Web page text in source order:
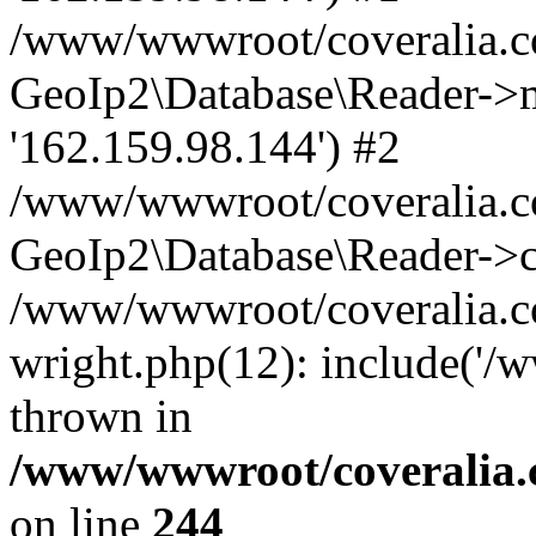
/www/wwwroot/
GeoIp2\Database\Reader-
'162.159.98.144') #2
/www/wwwroot/
GeoIp2\Database\Reader-
/www/wwwroot/
wright.php(12): include('/
thrown in
/www/wwwroot/
on line 244